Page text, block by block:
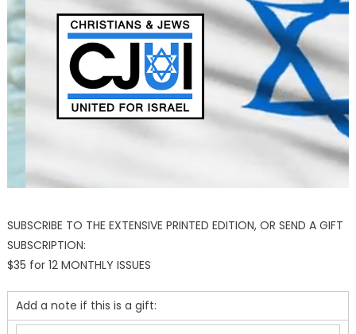
SUBSCRIBE TO THE EXTENSIVE PRINTED EDITION, OR SEND A GIFT
SUBSCRIPTION:
$35 for 12 MONTHLY ISSUES
Add a note if this is a gift: